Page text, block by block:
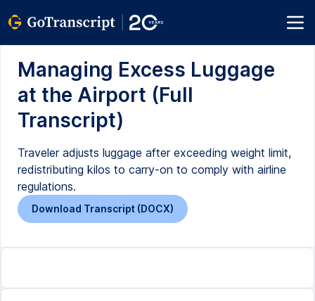
Managing Excess Luggage
at the Airport (Full
Transcript)
Traveler adjusts luggage after exceeding weight limit,
redistributing kilos to carry-on to comply with airline
regulations.
Download Transcript (DOCX)